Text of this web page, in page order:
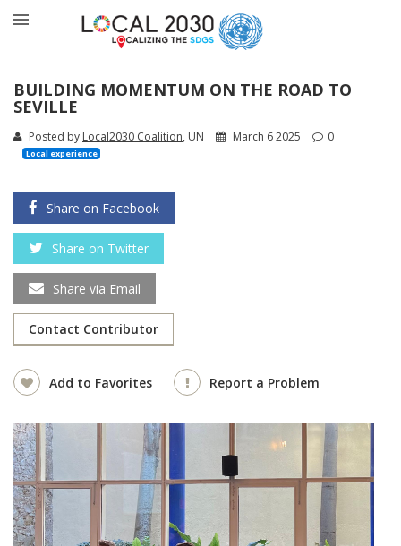
BUILDING MOMENTUM ON THE ROAD TO
SEVILLE
Posted by Local2030 Coalition, UN March 6 2025 0
Local experience
Share on Facebook
Share on Twitter
Share via Email
Contact Contributor
Add to Favorites Report a Problem